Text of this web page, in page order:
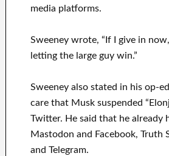
media platforms.
Sweeney wrote, “If I give in
letting the large guy win.”
Sweeney also stated in his op-
care that Musk suspended
Twitter. He said that he already
Mastodon and Facebook, Truth
and Telegram.